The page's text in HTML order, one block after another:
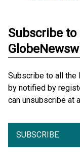
Subscribe
Subscribe to all
by notified by
can unsubscribe at
SUBSCRIBE